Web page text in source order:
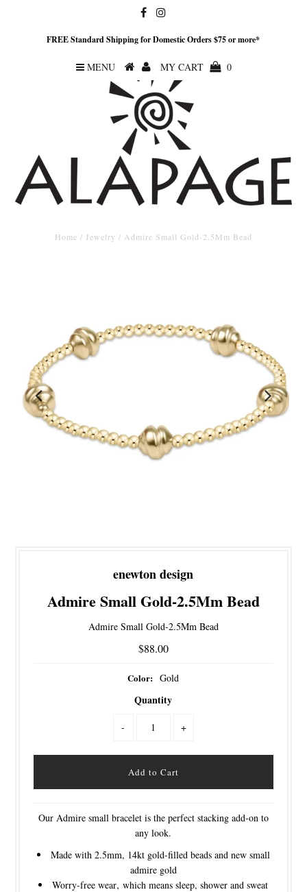
FREE Standard Shipping for Domestic Orders $75 or more*
MENU MY CART 0
Home / Jewelry / Admire Small Gold-2.5Mm Bead
enewton design
Admire Small Gold-2.5Mm Bead
Admire Small Gold-2.5Mm Bead
$88.00
Color: Gold
Quantity
- +
Our Admire small bracelet is the perfect stacking add-on to
any look.
Made with 2.5mm, 14kt gold-filled beads and new small
admire gold
Worry-free wear‚ which means sleep, shower and sweat